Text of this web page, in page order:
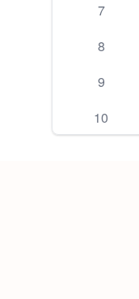
7
8
9
10